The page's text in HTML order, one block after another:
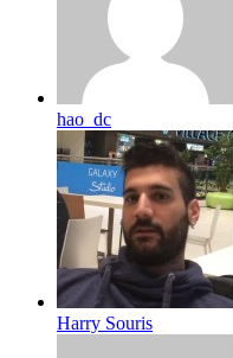
hao_dc
Harry Souris